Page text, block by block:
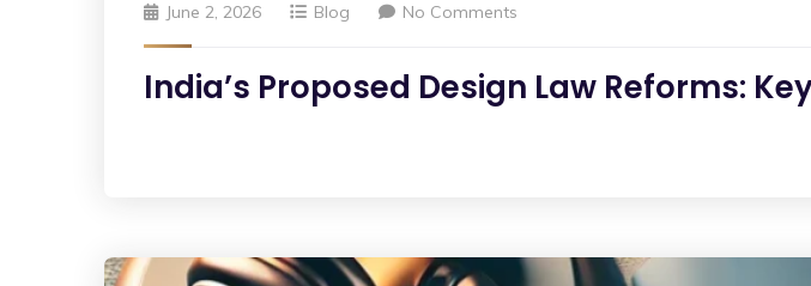
June 2, 2026 Blog No Comments
India’s Proposed Design Law Reforms: